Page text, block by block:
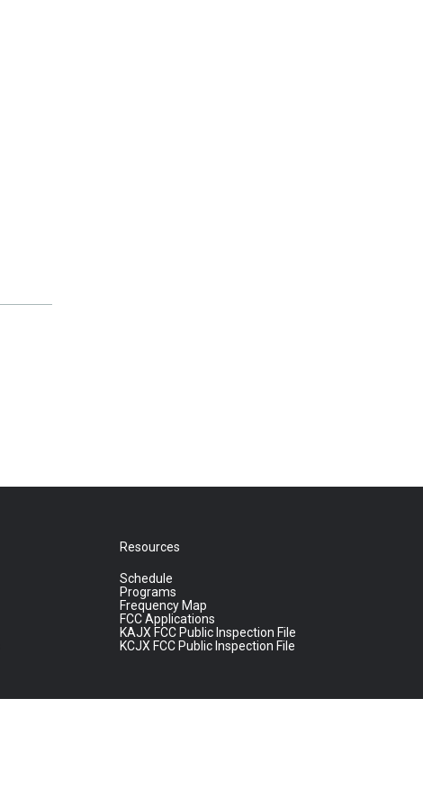
Resources
Schedule
Programs
Frequency Map
FCC Applications
KAJX FCC Public Inspection File
KCJX FCC Public Inspection File